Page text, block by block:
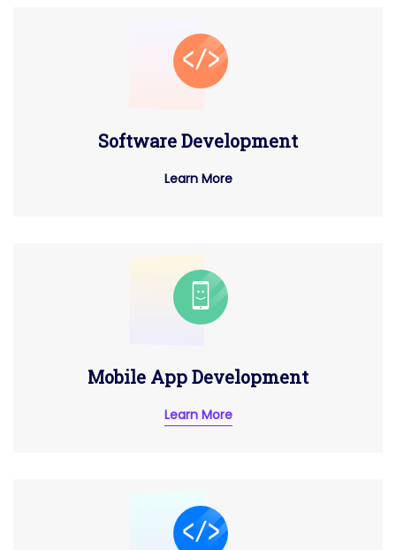
Software Development
Learn More
Mobile App Development
Learn More